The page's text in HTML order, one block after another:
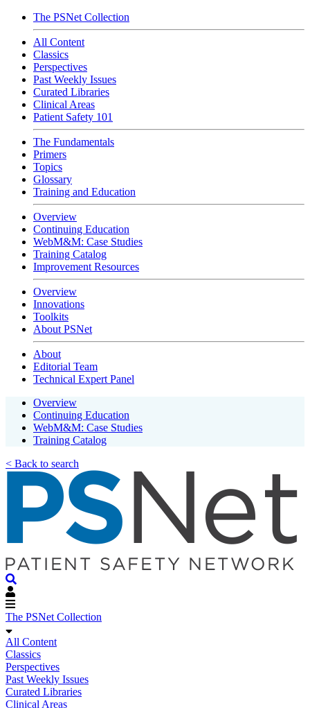
The PSNet Collection
All Content
Classics
Perspectives
Past Weekly Issues
Curated Libraries
Clinical Areas
Patient Safety 101
The Fundamentals
Primers
Topics
Glossary
Training and Education
Overview
Continuing Education
WebM&M: Case Studies
Training Catalog
Improvement Resources
Overview
Innovations
Toolkits
About PSNet
About
Editorial Team
Technical Expert Panel
Overview
Continuing Education
WebM&M: Case Studies
Training Catalog
< Back to search
The PSNet Collection
All Content
Classics
Perspectives
Past Weekly Issues
Curated Libraries
Clinical Areas